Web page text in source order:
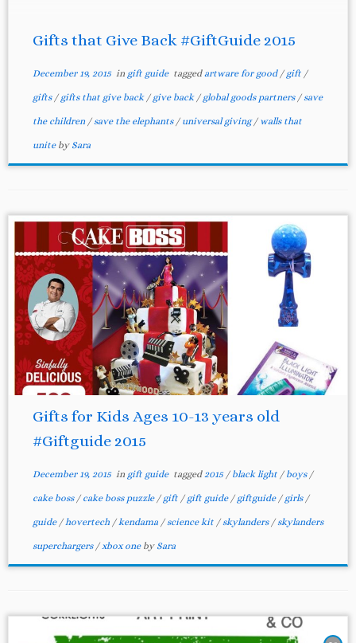
Gifts that Give Back #GiftGuide 2015
December 19, 2015in gift guide taggedartware for good / gift /
gifts / gifts that give back / give back / global goods partners /save
the children /save the elephants / universal giving/ walls that
unite by Sara
Gifts for Kids Ages 10-13 years old
#Giftguide 2015
December 19, 2015in gift guide tagged2015 / black light / boys /
cake boss / cake boss puzzle / gift / gift guide / giftguide / girls /
guide /hovertech /kendama /science kit /skylanders /skylanders
superchargers /xbox one by Sara